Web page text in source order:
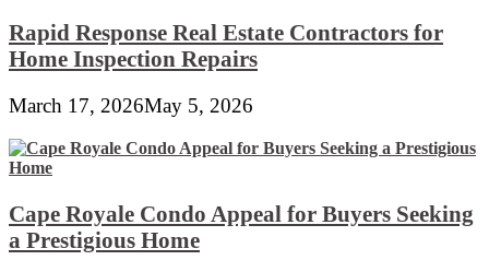
Rapid Response Real Estate Contractors for
Home Inspection Repairs
March 17, 2026May 5, 2026
Cape Royale Condo Appeal for Buyers Seeking
a Prestigious Home